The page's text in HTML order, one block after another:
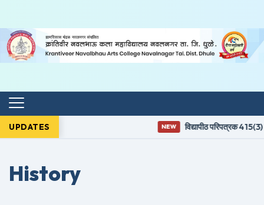
UPDATES NEW विद्यापीठ परिपत्रक
History